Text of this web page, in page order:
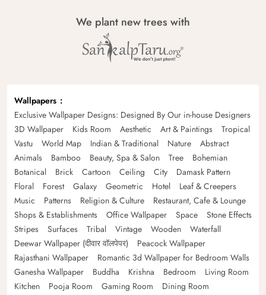
We plant new trees with
Wallpapers
Exclusive Wallpaper Designs: Designed By Our in-house Designers
3D Wallpaper
Kids Room Aesthetic Art & Paintings
Tropical
Vastu
World Map Indian & Traditional Nature
Abstract
Animals
Bamboo Beauty, Spa & Salon Tree
Bohemian
Botanical
Brick Cartoon Ceiling City
Damask Pattern
Floral
Forest Galaxy Geometric Hotel
Leaf & Creepers
Music
Patterns Religion & Culture
Restaurant, Cafe & Lounge
Shops & Establishments
Office Wallpaper Space
Stone Effects
Stripes
Surfaces Tribal Vintage Wooden
Waterfall
Deewar Wallpaper (दीवार वॉलपेपर)
Peacock Wallpaper
Rajasthani Wallpaper
Romantic 3d Wallpaper for Bedroom Walls
Ganesha Wallpaper
Buddha Krishna Bedroom
Living Room
Kitchen
Pooja Room Gaming Room
Dining Room